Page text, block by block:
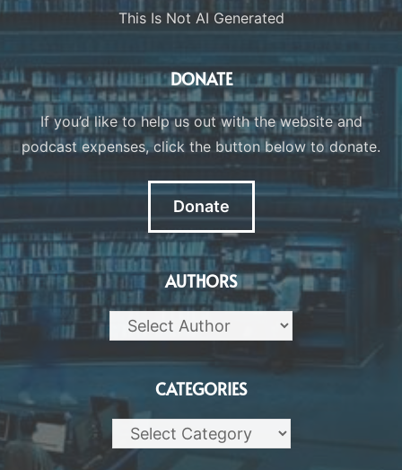
This Is Not AI Generated
DONATE
If you’d like to help us out with the website and
podcast expenses, click the button below to donate.
Donate
AUTHORS
CATEGORIES
Categories